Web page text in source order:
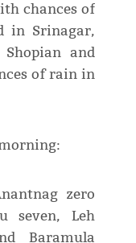
chances of
in Srinagar,
and
of rain in
zero
seven, Leh
Baramula